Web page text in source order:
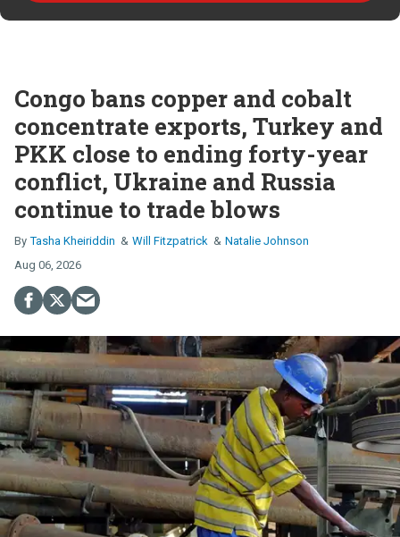
Congo bans copper and cobalt
concentrate exports, Turkey and
PKK close to ending forty-year
conflict, Ukraine and Russia
continue to trade blows
Tasha Kheiriddin Will Fitzpatrick
Natalie Johnson
Aug 06, 2026